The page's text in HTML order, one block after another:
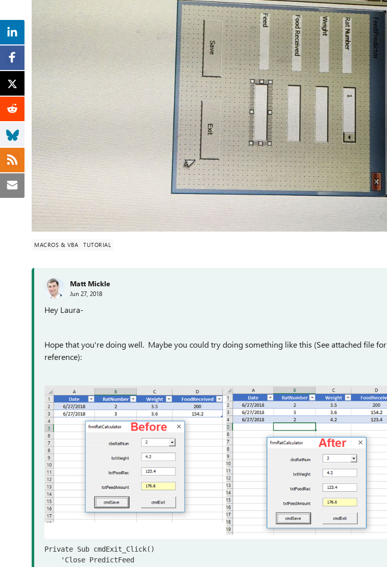
MACROS & VBA TUTORIAL
Matt Mickle
Jun 27, 2018
Hey Laura-
Hope that you're doing well. Maybe you could try doing something like this (See attached file for
reference):
Private Sub cmdExit_Click()